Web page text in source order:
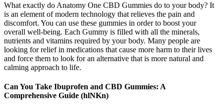
What exactly do Anatomy One CBD Gummies do to your body? It
is an element of modern technology that relieves the pain and
discomfort. You can use these gummies in order to boost your
overall well-being. Each Gummy is filled with all the minerals,
nutrients and vitamins required by your body. Many people are
looking for relief in medications that cause more harm to their lives
and force them to look for an alternative that is more natural and
calming approach to life.
Can You Take Ibuprofen and CBD Gummies: A
Comprehensive Guide (hlNKn)